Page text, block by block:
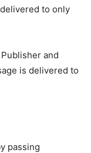
to only
and
is delivered to
passing